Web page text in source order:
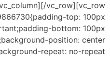
vc_row][vc_row
top: 100px
bottom: 100px
position: center
repeat: no-repeat